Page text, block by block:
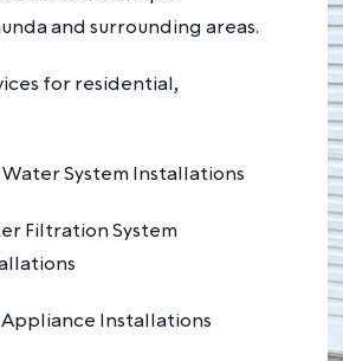
and surrounding areas.
for residential,
System Installations
Filtration System
Appliance Installations